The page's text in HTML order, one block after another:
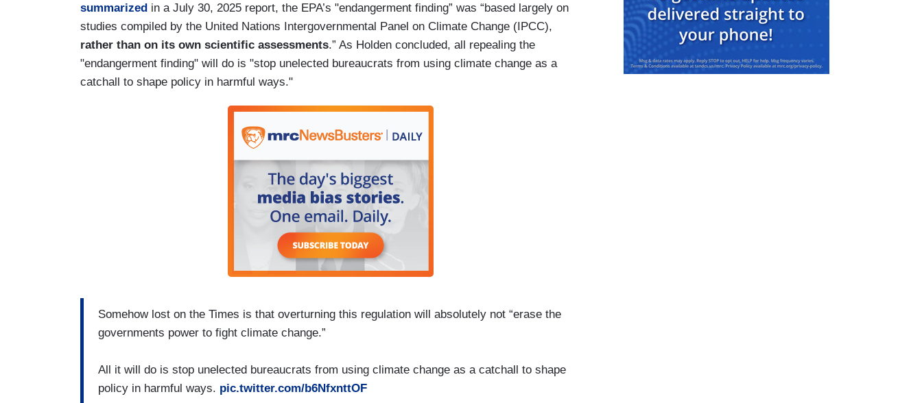
summarized in a July 30, 2025 report, the EPA’s "endangerment finding” was “based largely on
studies compiled by the United Nations Intergovernmental Panel on Climate Change (IPCC),
rather than on its own scientific assessments.” As Holden concluded, all repealing the
"endangerment finding" will do is "stop unelected bureaucrats from using climate change as a
catchall to shape policy in harmful ways."
Somehow lost on the Times is that overturning this regulation will absolutely not “erase the
governments power to fight climate change.”
All it will do is stop unelected bureaucrats from using climate change as a catchall to shape
policy in harmful ways. pic.twitter.com/b6NfxnttOF